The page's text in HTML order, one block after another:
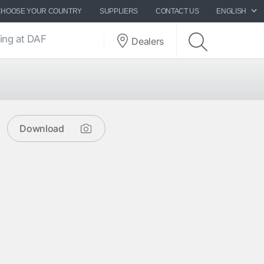
YOUR COUNTRY SUPPLIERS CONTACT US ENGLISH
at DAF Dealers
Download